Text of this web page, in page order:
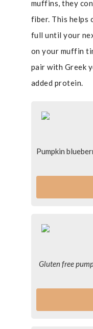
muffins, they
fiber. This helps
full until your
on your muffin
pair with Greek
added protein.
Pumpkin
Gluten free